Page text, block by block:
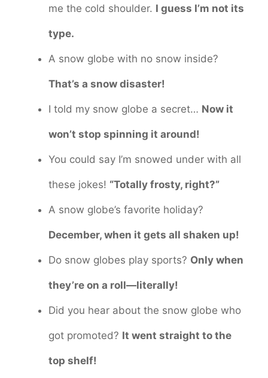
me the cold shoulder. I guess I’m not its
type.
A snow globe with no snow inside?
That’s a snow disaster!
I told my snow globe a secret… Now it
won’t stop spinning it around!
You could say I’m snowed under with all
these jokes! “Totally frosty, right?”
A snow globe’s favorite holiday?
December, when it gets all shaken up!
Do snow globes play sports? Only when
they’re on a roll—literally!
Did you hear about the snow globe who
got promoted? It went straight to the
top shelf!